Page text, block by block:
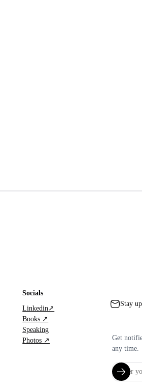
Socials
Linkedin↗
Books ↗
Speaking
Photos ↗
Stay
Get
any time.